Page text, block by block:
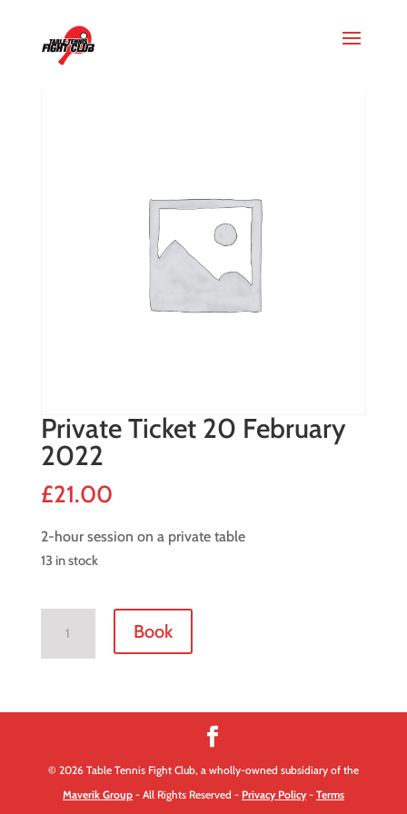
Private Ticket 20 February
2022
£21.00
2-hour session on a private table
13 in stock
2022
Book
© 2026 Table Tennis Fight Club, a wholly-owned subsidiary of the
Maverik Group- All Rights Reserved - Privacy Policy- Terms